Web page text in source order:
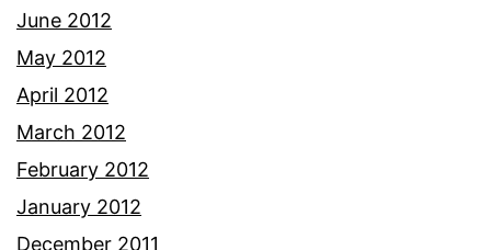
June 2012
May 2012
April 2012
March 2012
February 2012
January 2012
December 2011